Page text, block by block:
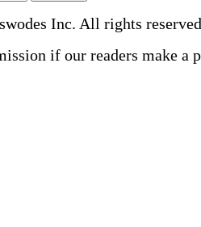
Inc. All rights
if our readers make a